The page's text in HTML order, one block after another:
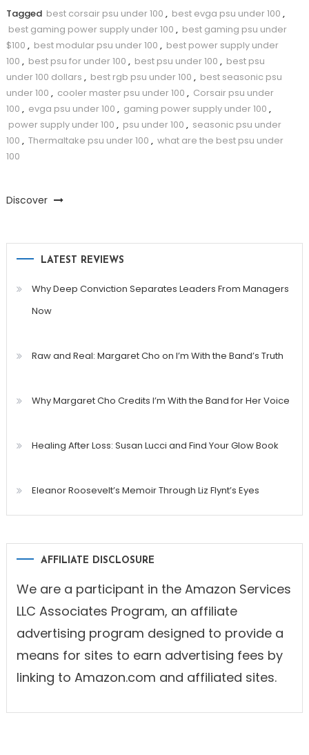
Tagged best corsair psu under 100 , best evga psu under 100 ,
best gaming power supply under 100 , best gaming psu under
$100 , best modular psu under 100 , best power supply under
100 , best psu for under 100 , best psu under 100 , best psu
under 100 dollars , best rgb psu under 100 , best seasonic psu
under 100 , cooler master psu under 100 , Corsair psu under
100 , evga psu under 100 , gaming power supply under 100 ,
power supply under 100 , psu under 100 , seasonic psu under
100 , Thermaltake psu under 100 , what are the best psu under
100
Discover
LATEST REVIEWS
Why Deep Conviction Separates Leaders From Managers
Now
Raw and Real: Margaret Cho on I’m With the Band’s Truth
Why Margaret Cho Credits I’m With the Band for Her Voice
Healing After Loss: Susan Lucci and Find Your Glow Book
Eleanor Roosevelt’s Memoir Through Liz Flynt’s Eyes
AFFILIATE DISCLOSURE
We are a participant in the Amazon Services
LLC Associates Program, an affiliate
advertising program designed to provide a
means for sites to earn advertising fees by
linking to Amazon.com and affiliated sites.